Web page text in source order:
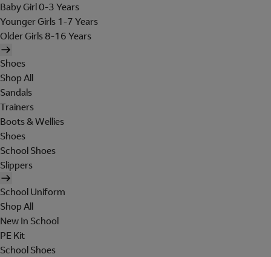
Baby Girl 0-3 Years
Younger Girls 1-7 Years
Older Girls 8-16 Years
Shoes
Shop All
Sandals
Trainers
Boots & Wellies
Shoes
School Shoes
Slippers
School Uniform
Shop All
New In School
PE Kit
School Shoes